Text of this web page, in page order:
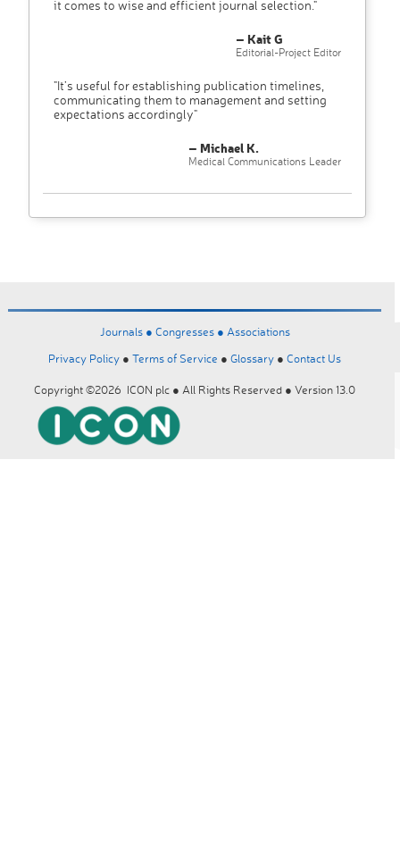
it comes to wise and efficient journal selection."
– Kait G
Editorial-Project Editor
"It’s useful for establishing publication timelines,
communicating them to management and setting
expectations accordingly"
– Michael K.
Medical Communications Leader
Journals ● Congresses ● Associations
Privacy Policy ● Terms of Service ● Glossary ● Contact Us
Copyright ©2026 ICON plc ● All Rights Reserved ● Version 13.0